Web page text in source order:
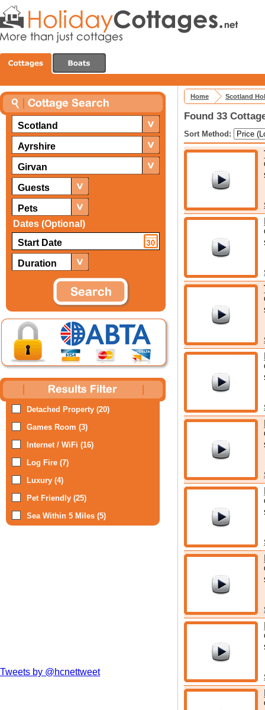
Scotland
Ayrshire
Girvan
Guests
Pets
Dates (Optional)
Duration
Detached Property (20)
Games Room (3)
Internet / WiFi (16)
Log Fire (7)
Luxury (4)
Pet Friendly (25)
Sea Within 5 Miles (5)
Tweets by @hcnettweet
Home Scotland
Found 33
Sort Method: